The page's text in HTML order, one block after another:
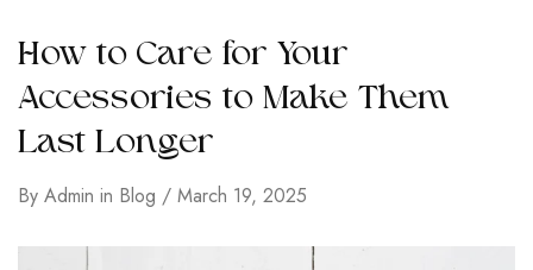
How to Care for Your
Accessories to Make Them
Last Longer
By Admin in Blog March 19, 2025